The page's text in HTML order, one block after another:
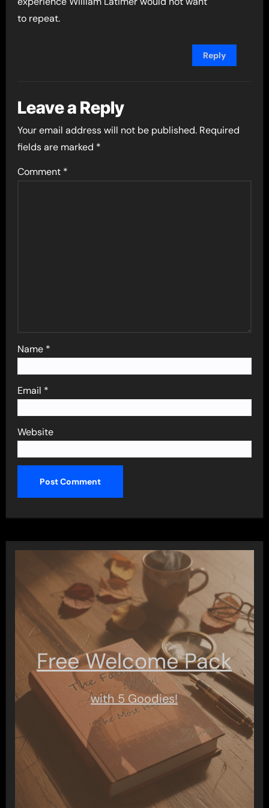
to repeat.
Reply
Leave a Reply
Your email address will not be published. Required
fields are marked *
Comment *
Name *
Email *
Website
Free Welcome Pack
with 5 Goodies!